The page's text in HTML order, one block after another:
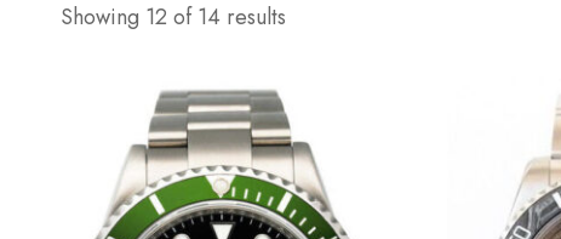
Showing 12 of 14 results